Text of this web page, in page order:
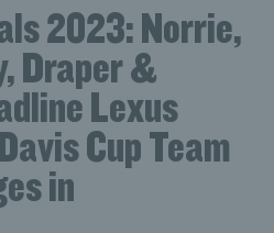
2023: Norrie,
Draper &
Lexus
Cup Team
in